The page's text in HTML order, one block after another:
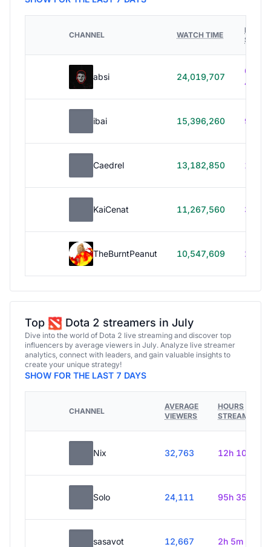
CHANNEL WATCH TIME
HOURS
absi 24,019,707
614h
40m
ibai 15,396,260 99h
Caedrel 13,182,850 179h
KaiCenat 11,267,560 39h
TheBurntPeanut 10,547,609 248h
Top Dota 2 streamers in July
Dive into the world of Dota 2 live streaming and discover top
influencers by average viewers in July. Analyze live streamer
analytics, connect with leaders, and gain valuable insights to
create your unique strategy!
SHOW FOR THE LAST 7 DAYS
CHANNEL
AVERAGE
VIEWERS
HOURS
STREAMED
Nix 32,763 12h 10m
Solo 24,111 95h 35m
sasavot 12,667 2h 5m